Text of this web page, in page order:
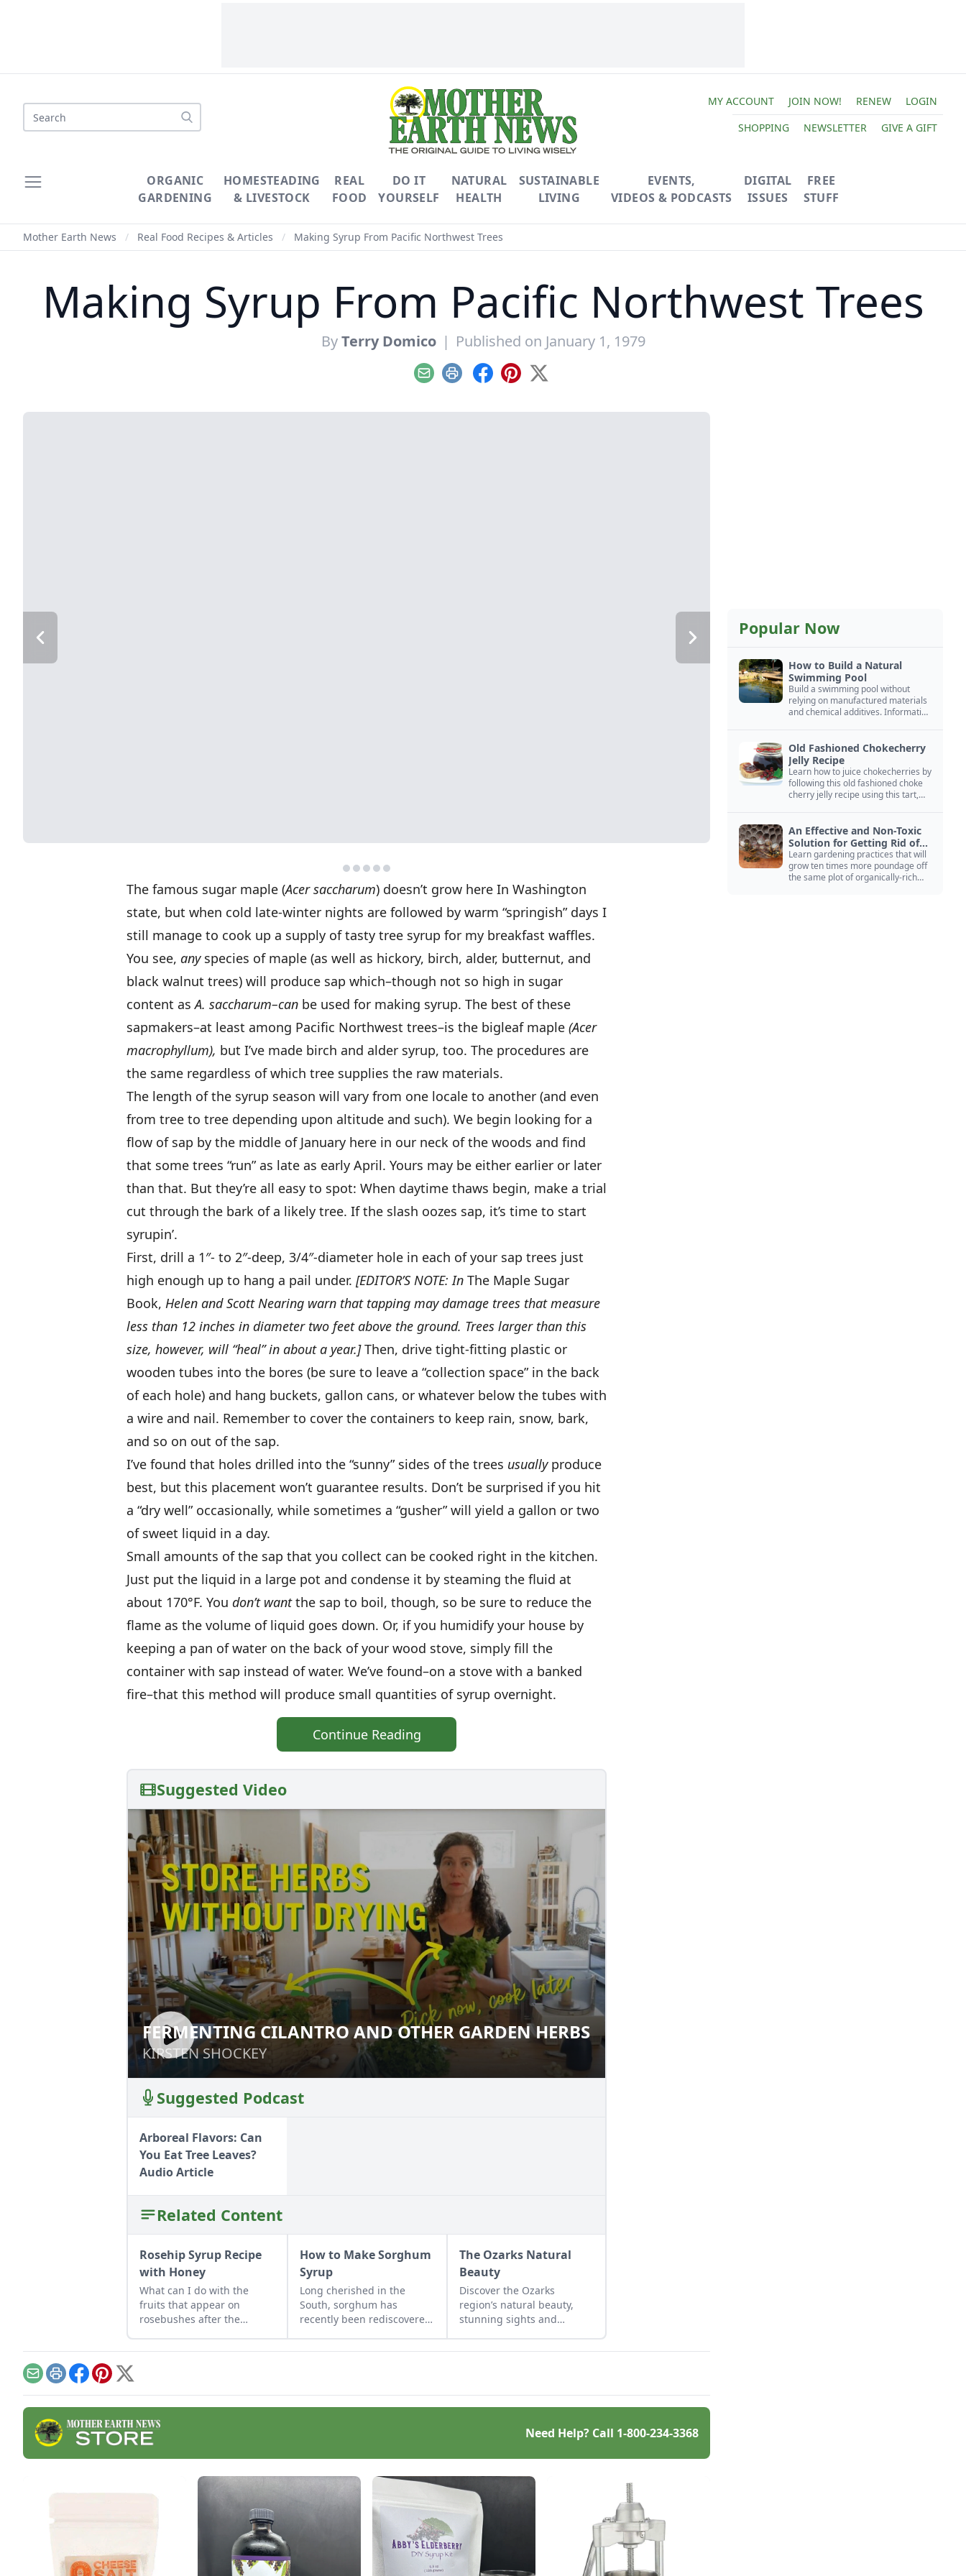
Search
MY ACCOUNT JOIN NOW! RENEW
LOGIN
SHOPPING
NEWSLETTER GIVE A GIFT
ORGANIC
GARDENING
HOMESTEADING
& LIVESTOCK
REAL
FOOD
DO IT
YOURSELF
NATURAL
HEALTH
SUSTAINABLE
LIVING
EVENTS,
VIDEOS & PODCASTS
DIGITAL
ISSUES
FREE
STUFF
Mother Earth News / Real Food Recipes & Articles / Making Syrup From Pacific Northwest Trees
Making Syrup From Pacific Northwest Trees
ByTerry Domico | Published on January 1, 1979
EmailPrint Facebook
Pinterest
X
The famous sugar maple (Acer saccharum) doesn’t grow here In Washington
state, but when cold late-winter nights are followed by warm “springish” days I
still manage to cook up a supply of tasty tree syrup for my breakfast waffles.
You see, anyspecies of maple (as well as hickory, birch, alder, butternut, and
black walnut trees) will produce sap which–though not so high in sugar
content asA. saccharum–can be used for making syrup. The best of these
sapmakers–at least among Pacific Northwest trees–is the bigleaf maple (Acer
macrophyllum), but I’ve made birch and alder syrup, too. The procedures are
the same regardless of which tree supplies the raw materials.
The length of the syrup season will vary from one locale to another (and even
from tree to tree depending upon altitude and such). We begin looking for a
flow of sap by the middle of January here in our neck of the woods and find
that some trees “run” as late as early April. Yours may be either earlier or later
than that. But they’re all easy to spot: When daytime thaws begin, make a trial
cut through the bark of a likely tree. If the slash oozes sap, it’s time to start
syrupin’.
First, drill a 1″- to 2″-deep, 3/4″-diameter hole in each of your sap trees just
high enough up to hang a pail under. [EDITOR’S NOTE: In The Maple Sugar
Book, Helen and Scott Nearing warn that tapping may damage trees that measure
less than 12 inches in diameter two feet above the ground. Trees larger than this
size, however, will “heal” in about a year.]Then, drive tight-fitting plastic or
wooden tubes into the bores (be sure to leave a “collection space” in the back
of each hole) and hang buckets, gallon cans, or whatever below the tubes with
a wire and nail. Remember to cover the containers to keep rain, snow, bark,
and so on out of the sap.
I’ve found that holes drilled into the “sunny” sides of the trees usuallyproduce
best, but this placement won’t guarantee results. Don’t be surprised if you hit
a “dry well” occasionally, while sometimes a “gusher” will yield a gallon or two
of sweet liquid in a day.
Small amounts of the sap that you collect can be cooked right in the kitchen.
Just put the liquid in a large pot and condense it by steaming the fluid at
about 170°F. You don’t wantthe sap to boil, though, so be sure to reduce the
flame as the volume of liquid goes down. Or, if you humidify your house by
keeping a pan of water on the back of your wood stove, simply fill the
container with sap instead of water. We’ve found–on a stove with a banked
fire–that this method will produce small quantities of syrup overnight.
Continue Reading
Suggested Video
FERMENTING CILANTRO AND OTHER GARDEN
HERBS
KIRSTEN SHOCKEY
FERMENTING CILANTRO AND OTHER GARDEN HERBS
KIRSTEN SHOCKEY
Suggested Podcast
Arboreal Flavors: Can
You Eat Tree Leaves?
Audio Article
Related Content
Rosehip Syrup Recipe
with Honey
What can I do with the
fruits that appear on
rosebushes after the
How to Make Sorghum
Syrup
Long cherished in the
South, sorghum has
recently been rediscovered
The Ozarks Natural
Beauty
Discover the Ozarks
region’s natural beauty,
stunning sights and
EmailPrintFacebook
Pinterest
X
Need Help? Call 1-800-234-3368
Popular Now
How to Build a Natural
Swimming Pool
Build a swimming pool without
relying on manufactured materials
and chemical additives. Information
Old Fashioned Chokecherry
Jelly Recipe
Learn how to juice chokecherries by
following this old fashioned choke
cherry jelly recipe using this tart,
An Effective and Non-Toxic
Solution for Getting Rid of
Yellow Jackets Nests
Learn gardening practices that will
grow ten times more poundage off
the same plot of organically-rich